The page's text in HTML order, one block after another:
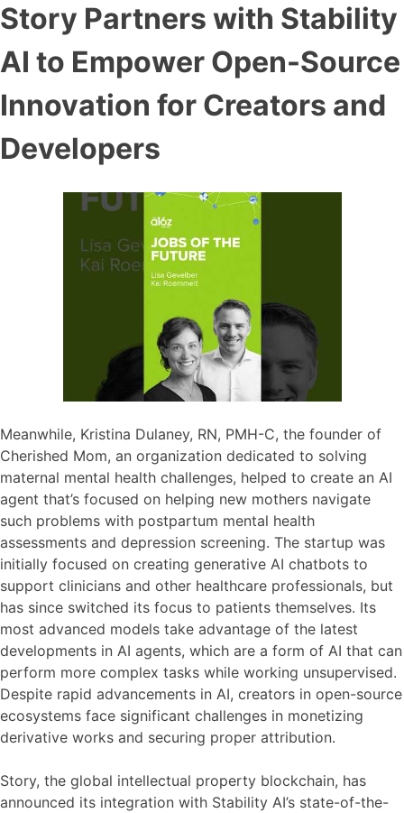
Story Partners with Stability
AI to Empower Open-Source
Innovation for Creators and
Developers
Meanwhile, Kristina Dulaney, RN, PMH-C, the founder of
Cherished Mom, an organization dedicated to solving
maternal mental health challenges, helped to create an AI
agent that’s focused on helping new mothers navigate
such problems with postpartum mental health
assessments and depression screening. The startup was
initially focused on creating generative AI chatbots to
support clinicians and other healthcare professionals, but
has since switched its focus to patients themselves. Its
most advanced models take advantage of the latest
developments in AI agents, which are a form of AI that can
perform more complex tasks while working unsupervised.
Despite rapid advancements in AI, creators in open-source
ecosystems face significant challenges in monetizing
derivative works and securing proper attribution.
Story, the global intellectual property blockchain, has
announced its integration with Stability AI’s state-of-the-